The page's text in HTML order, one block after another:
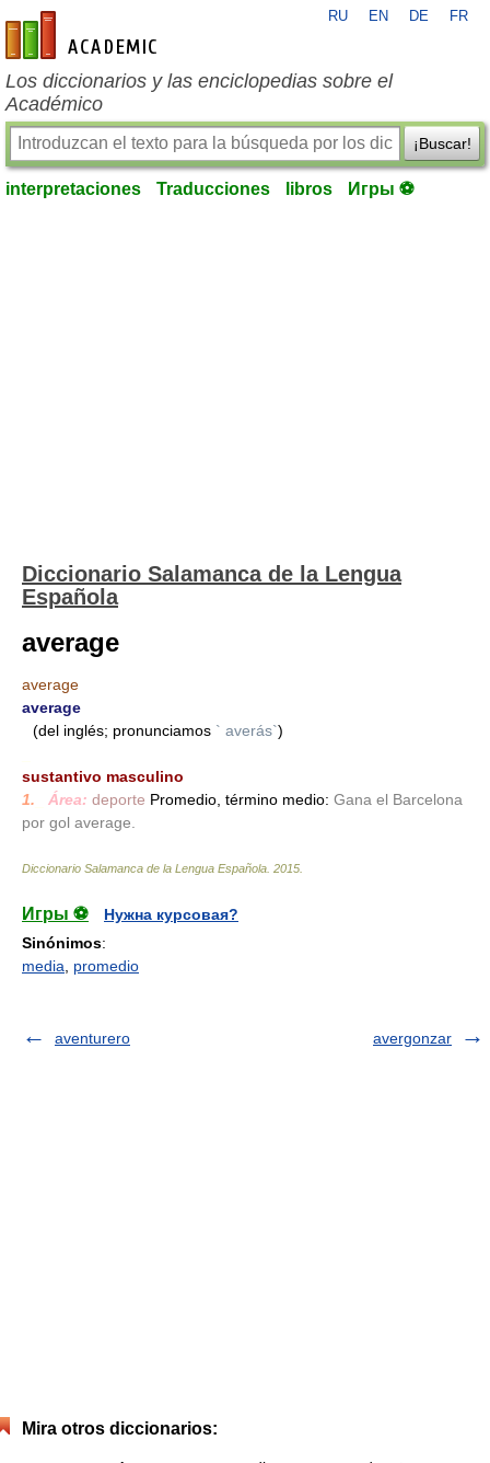
es-academic.com
RU EN DE FR
Los diccionarios y las enciclopedias sobre el
Académico
¡Buscar!
interpretaciones Traducciones libros Игры ⚽
Diccionario Salamanca de la Lengua
Española
average
average
average
(del inglés; pronunciamos ` averás`)
sustantivo masculino
1.
Área: deporte Promedio, término medio: Gana el Barcelona
por gol average.
Diccionario Salamanca de la Lengua Española 2015
Игры ⚽
Нужна курсовая?
Sinónimos:
media
promedio
aventurero avergonzar
Mira otros diccionarios: